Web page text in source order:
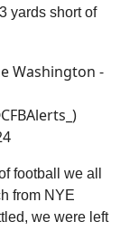
yards short of
Washington -
football we all
from NYE
we were left